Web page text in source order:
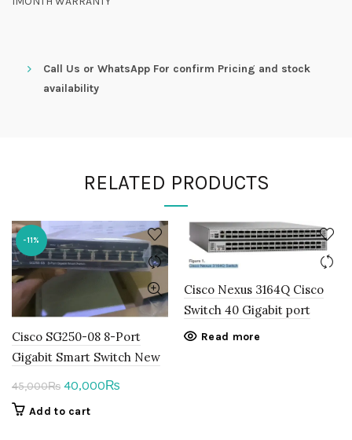
Call Us or WhatsApp For confirm Pricing and stock
availability
RELATED PRODUCTS
-11%
Cisco SG250-08 8-Port
Gigabit Smart Switch New
45,000₨ Original
price
40,000₨
Add to cart
Cisco Nexus 3164Q Cisco
Switch 40 Gigabit port
Read more